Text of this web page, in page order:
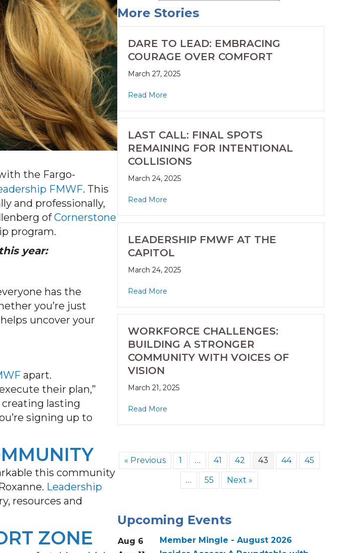
the Fargo-
FMWF. This
and professionally,
ofCornerstone
program.
this year:
has the
you’re just
uncover your
apart.
their plan,”
creating lasting
signing up to
this community
Leadership
resources and
ZONE
More Stories
DARE TO LEAD: EMBRACING
COURAGE OVER COMFORT
March 27, 2025
Read More
LAST CALL: FINAL SPOTS
REMAINING FOR INTENTIONAL
COLLISIONS
March 24, 2025
Read More
LEADERSHIP FMWF AT THE
CAPITOL
March 24, 2025
Read More
WORKFORCE CHALLENGES:
BUILDING A STRONGER
COMMUNITY WITH VOICES OF
VISION
March 21, 2025
Read More
« Previous 1 … 41 42 43 44 45
… 55 Next »
Upcoming Events
Aug 6
Member Mingle - August 2026